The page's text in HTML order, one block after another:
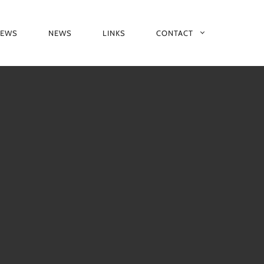
NEWS LINKS CONTACT